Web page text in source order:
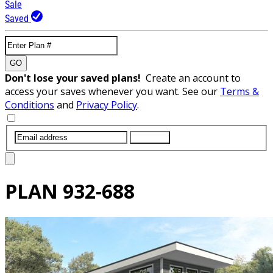
Sale
Saved
GO
Don't lose your saved plans! Create an account to
access your saves whenever you want. See our Terms &
Conditions and Privacy Policy.
PLAN 932-688